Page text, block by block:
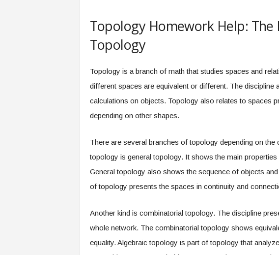
Topology Homework Help: The
Topology
Topology is a branch of math that studies spaces and
different spaces are equivalent or different. The discipline
calculations on objects. Topology also relates to spaces
depending on other shapes.
There are several branches of topology depending on
topology is general topology. It shows the main
General topology also shows the sequence of objects
of topology presents the spaces in continuity and
Another kind is combinatorial topology. The discipline
whole network. The combinatorial topology shows
equality. Algebraic topology is part of topology that